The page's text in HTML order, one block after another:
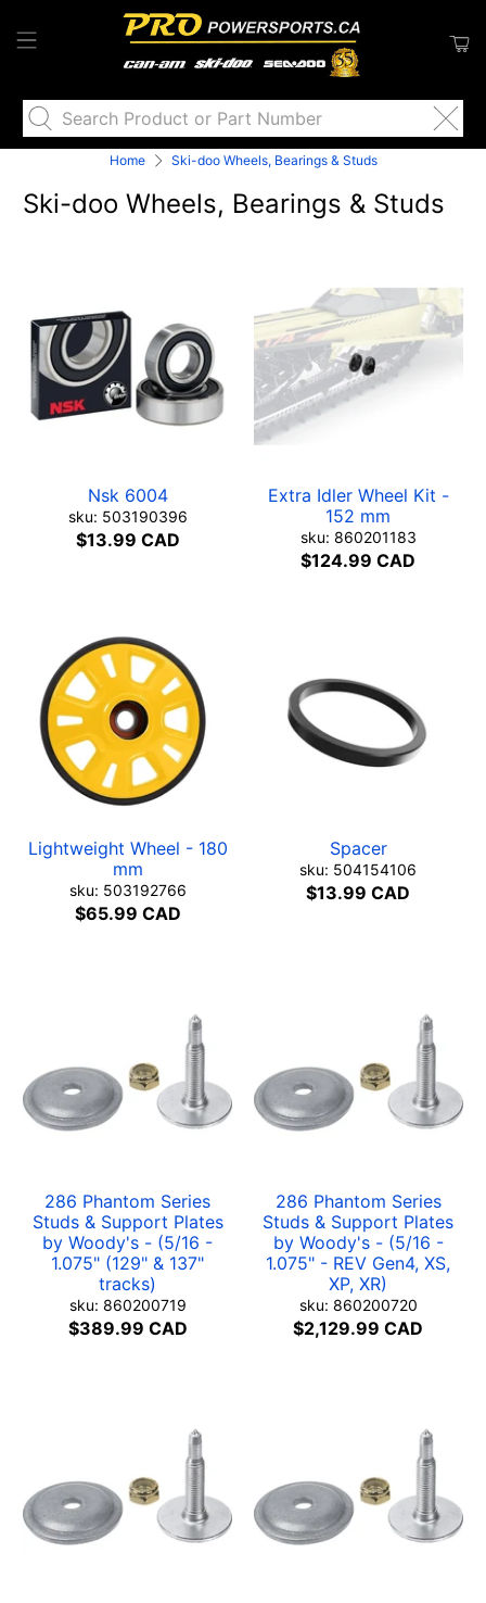
Search
Product
Part
Number
Home Ski-doo Wheels, Bearings & Studs
Ski-doo Wheels, Bearings & Studs
Nsk 6004
sku: 503190396
$13.99 CAD
Extra Idler Wheel Kit -
152 mm
sku: 860201183
$124.99 CAD
Lightweight Wheel - 180
mm
sku: 503192766
$65.99 CAD
Spacer
sku: 504154106
$13.99 CAD
286 Phantom Series
Studs & Support Plates
by Woody's - (5/16 -
1.075" (129" & 137"
tracks)
sku: 860200719
$389.99 CAD
286 Phantom Series
Studs & Support Plates
by Woody's - (5/16 -
1.075" - REV Gen4, XS,
XP, XR)
sku: 860200720
$2,129.99 CAD